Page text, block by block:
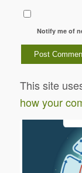
Notify me of
This site
how your